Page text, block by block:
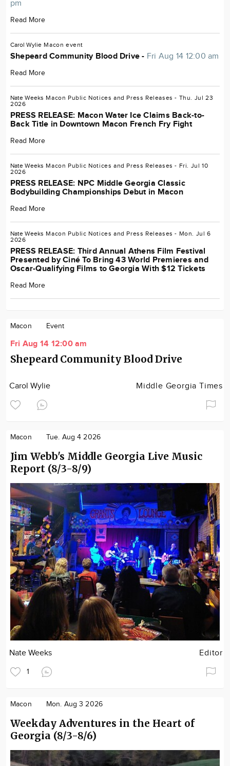
pm
Read More
Carol Wylie Macon event
Shepeard Community Blood Drive - Fri Aug 14 12:00 am
Read More
Nate Weeks Macon Public Notices and Press Releases- Thu. Jul 23
2026
PRESS RELEASE: Macon Water Ice Claims Back-to-
Back Title in Downtown Macon French Fry Fight
Read More
Nate Weeks Macon Public Notices and Press Releases- Fri. Jul 10
2026
PRESS RELEASE: NPC Middle Georgia Classic
Bodybuilding Championships Debut in Macon
Read More
Nate Weeks Macon Public Notices and Press Releases- Mon. Jul 6
2026
PRESS RELEASE: Third Annual Athens Film Festival
Presented by Ciné To Bring 43 World Premieres and
Oscar-Qualifying Films to Georgia With $12 Tickets
Read More
Macon Event
Fri Aug 14 12:00 am
Shepeard Community Blood Drive
Carol Wylie Middle Georgia Times
Macon Tue. Aug 4 2026
Jim Webb's Middle Georgia Live Music
Report (8/3-8/9)
Nate Weeks Editor
1
Macon Mon. Aug 3 2026
Weekday Adventures in the Heart of
Georgia (8/3-8/6)